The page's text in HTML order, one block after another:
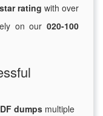
rating with over
on our020-100
dumps multiple